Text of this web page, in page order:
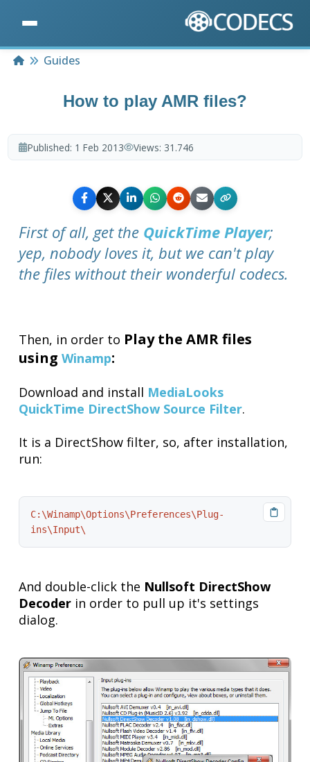
HomeGuides
How to play AMR files?
Published: 1 Feb 2013 Views: 31.746
First of all, get the QuickTime Player;
yep, nobody loves it, but we can't play
the files without their wonderful codecs.
Then, in order to Play the AMR files
usingWinamp:
Download and install MediaLooks
QuickTime DirectShow Source Filter.
It is a DirectShow filter, so, after installation,
run:
C:\Winamp\Options\Preferences\Plug-
ins\Input\
And double-click the Nullsoft DirectShow
Decoder in order to pull up it's settings
dialog.